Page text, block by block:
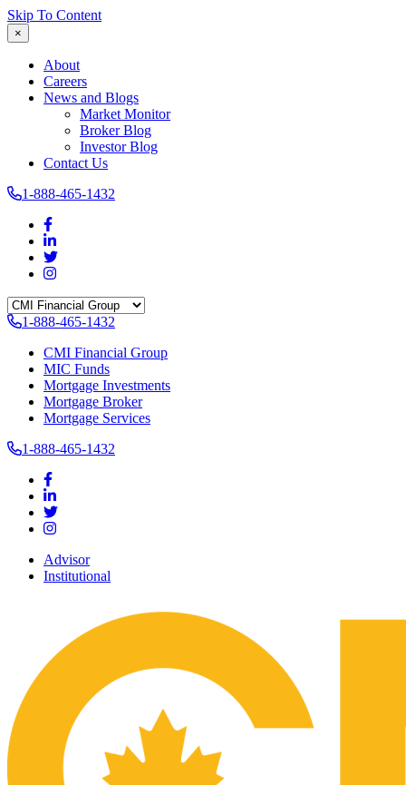
Skip To Content
×
About
Careers
News and Blogs
Market Monitor
Broker Blog
Investor Blog
Contact Us
1-888-465-1432
1-888-465-1432
CMI Financial Group
MIC Funds
Mortgage Investments
Mortgage Broker
Mortgage Services
1-888-465-1432
Advisor
Institutional